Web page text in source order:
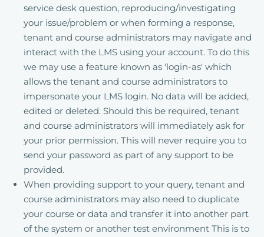
service desk question, reproducing/investigating
your issue/problem or when forming a response,
tenant and course administrators may navigate and
interact with the LMS using your account. To do this
we may use a feature known as 'login-as' which
allows the tenant and course administrators to
impersonate your LMS login. No data will be added,
edited or deleted. Should this be required, tenant
and course administrators will immediately ask for
your prior permission. This will never require you to
send your password as part of any support to be
provided.
When providing support to your query, tenant and
course administrators may also need to duplicate
your course or data and transfer it into another part
of the system or another test environment This is to